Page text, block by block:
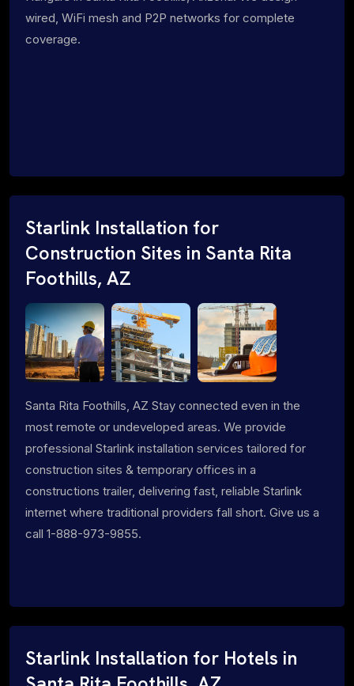
wired, WiFi mesh and P2P networks for complete
coverage.
Starlink Installation for
Construction Sites in Santa Rita
Foothills, AZ
Santa Rita Foothills, AZ Stay connected even in the
most remote or undeveloped areas. We provide
professional Starlink installation services tailored for
construction sites & temporary offices in a
constructions trailer, delivering fast, reliable Starlink
internet where traditional providers fall short. Give us a
call 1-888-973-9855.
Starlink Installation for Hotels in